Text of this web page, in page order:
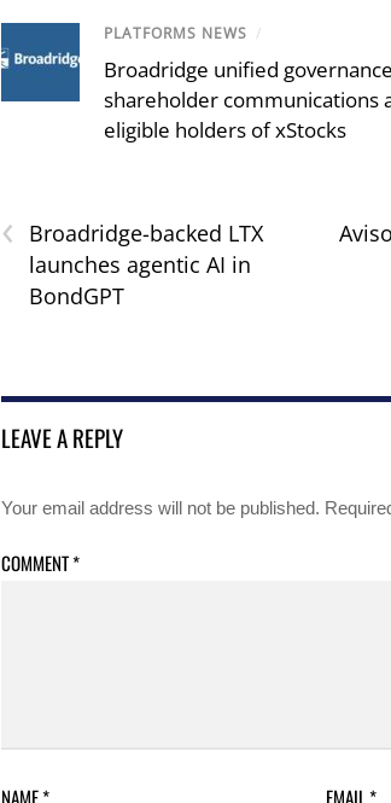
PLATFORMS NEWS /
Broadridge unified
shareholder communications
eligible holders of xStocks
‹
Broadridge-backed LTX
launches agentic AI in
BondGPT
LEAVE A REPLY
Your email address will not be published.
COMMENT*
NAME* EMAIL*